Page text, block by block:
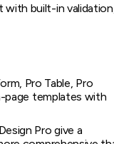
with built-in
Pro Table, Pro
page templates with
Pro give a